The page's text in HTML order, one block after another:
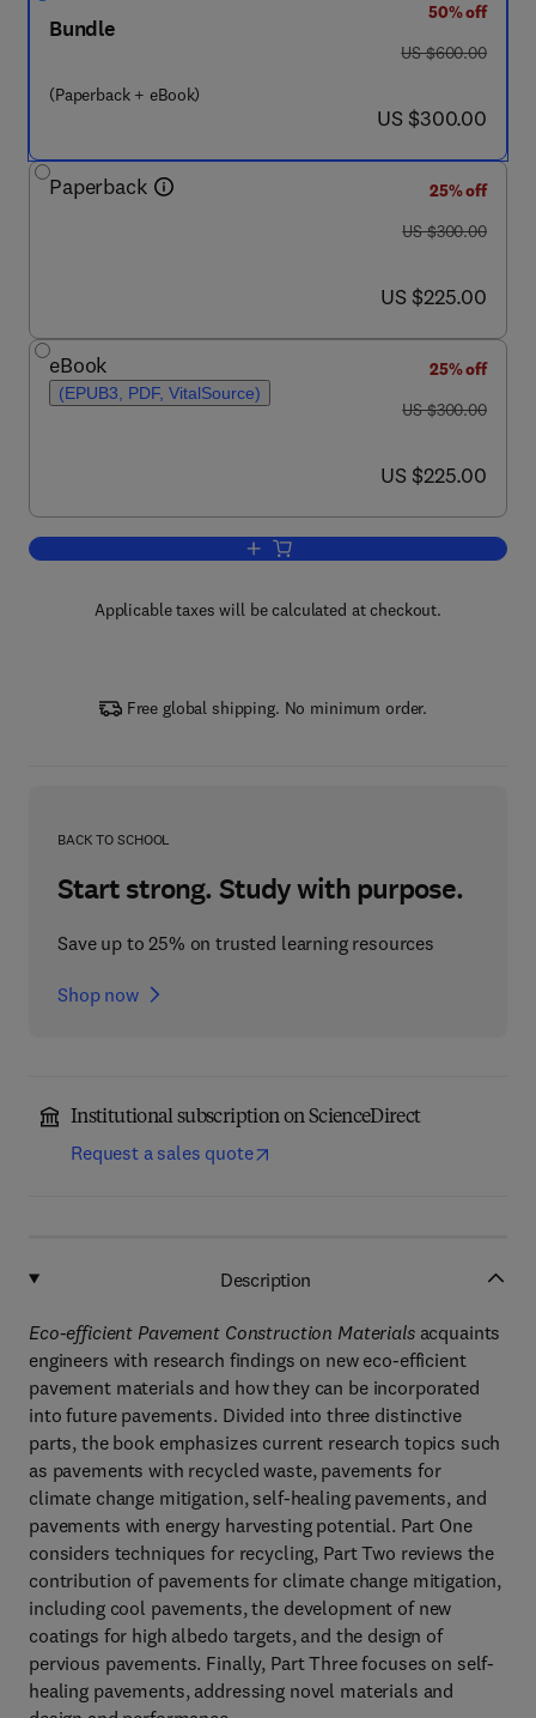
Bundle
(Paperback + eBook)
50% off
was US $600.00
US $600.00
now US $300.00
US $300.00
Paperback
25% off
was US $300.00
US $300.00
now US $225.00
US $225.00
eBook
(EPUB3, PDF, VitalSource)
25% off
was US $300.00
US $300.00
now US $225.00
US $225.00
Add to cart, Eco-efficient Pavement
Applicable taxes will be calculated at checkout.
Free global shipping. No minimum order.
BACK TO SCHOOL
Start strong. Study with purpose.
Save up to 25% on trusted learning resources
Shop now
Institutional subscription on ScienceDirect
Request a sales quote
Description
Eco-efficient Pavement Construction Materialsacquaints
engineers with research findings on new eco-efficient
pavement materials and how they can be incorporated
into future pavements. Divided into three distinctive
parts, the book emphasizes current research topics such
as pavements with recycled waste, pavements for
climate change mitigation, self-healing pavements, and
pavements with energy harvesting potential. Part One
considers techniques for recycling, Part Two reviews the
contribution of pavements for climate change mitigation,
including cool pavements, the development of new
coatings for high albedo targets, and the design of
pervious pavements. Finally, Part Three focuses on self-
healing pavements, addressing novel materials and